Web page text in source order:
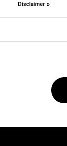
Disclaimer »